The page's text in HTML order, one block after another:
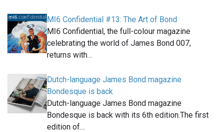
MI6 Confidential #13: The Art of Bond
MI6 Confidential, the full-colour magazine
celebrating the world of James Bond 007,
returns with…
Dutch-language James Bond magazine
Bondesque is back
Dutch-language James Bond magazine
Bondesque is back with its 6th edition.The first
edition of…